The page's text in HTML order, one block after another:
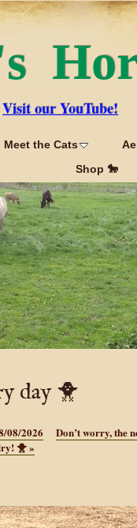
Visit our YouTube!
Meet the Cats
Shop 🐎
day 🐥
08/2026
Don’t worry, the
🐥»